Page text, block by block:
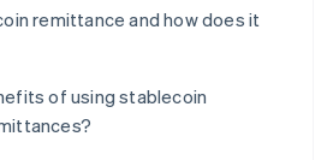
remittance and how does it
of using stablecoin